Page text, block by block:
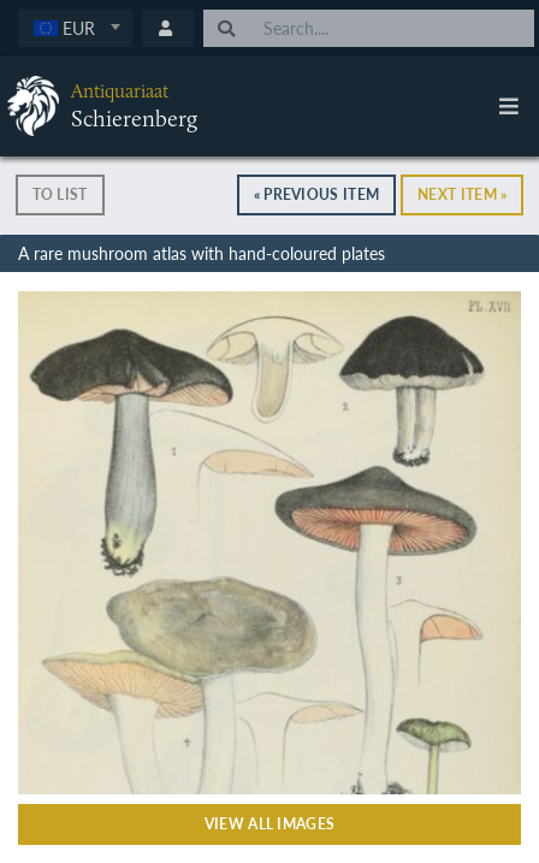
EUR
Antiquariaat
Schierenberg
TO LIST « PREVIOUS ITEM NEXT ITEM »
A rare mushroom atlas with hand-coloured plates
VIEW ALL IMAGES